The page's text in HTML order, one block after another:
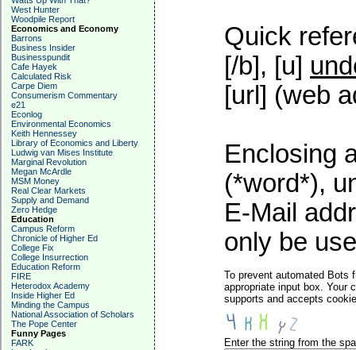
West Hunter
Woodpile Report
Economics and Economy
Barrons
Business Insider
Businesspundit
Cafe Hayek
Calculated Risk
Carpe Diem
Consumerism Commentary
e21
Econlog
Environmental Economics
Keith Hennessey
Library of Economics and Liberty
Ludwig van Mises Institute
Marginal Revolution
Megan McArdle
MSM Money
Real Clear Markets
Supply and Demand
Zero Hedge
Education
Campus Reform
Chronicle of Higher Ed
College Fix
College Insurrection
Education Reform
FIRE
Heterodox Academy
Inside Higher Ed
Minding the Campus
National Association of Scholars
The Pope Center
Funny Pages
FARK
Quick
[/b], [u]
[url] (web
Enclosing
(*word*),
E-Mail
only be
To prevent automated Bots
appropriate input box. Your
supports and accepts
Enter the string from the